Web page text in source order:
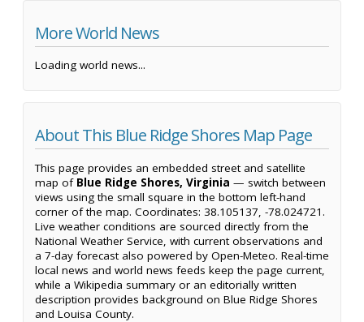
More World News
Loading world news...
About This Blue Ridge Shores Map Page
This page provides an embedded street and satellite
map of Blue Ridge Shores, Virginia — switch between
views using the small square in the bottom left-hand
corner of the map. Coordinates: 38.105137, -78.024721.
Live weather conditions are sourced directly from the
National Weather Service, with current observations and
a 7-day forecast also powered by Open-Meteo. Real-time
local news and world news feeds keep the page current,
while a Wikipedia summary or an editorially written
description provides background on Blue Ridge Shores
and Louisa County.